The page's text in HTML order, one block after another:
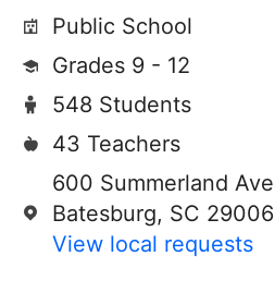
Public School
Grades 9 - 12
548 Students
43 Teachers
600 Summerland Ave
Batesburg, SC 29006
View local requests